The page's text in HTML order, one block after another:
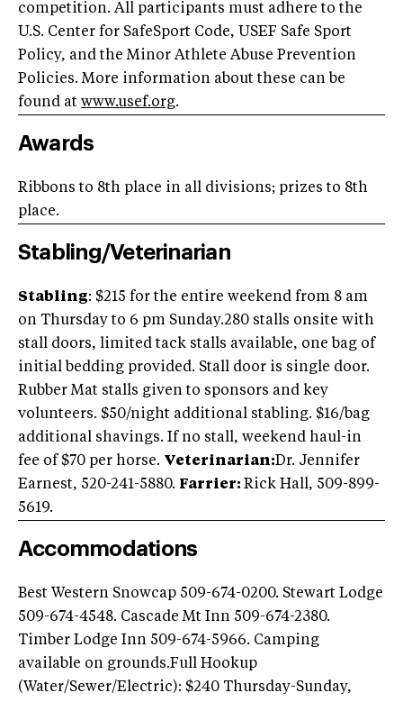
competition. All participants must adhere to the
U.S. Center for SafeSport Code, USEF Safe Sport
Policy, and the Minor Athlete Abuse Prevention
Policies. More information about these can be
found at www.usef.org.
Awards
Ribbons to 8th place in all divisions; prizes to 8th
place.
Stabling/Veterinarian
Stabling: $215 for the entire weekend from 8 am
on Thursday to 6 pm Sunday.280 stalls onsite with
stall doors, limited tack stalls available, one bag of
initial bedding provided. Stall door is single door.
Rubber Mat stalls given to sponsors and key
volunteers. $50/night additional stabling. $16/bag
additional shavings. If no stall, weekend haul-in
fee of $70 per horse. Veterinarian:Dr. Jennifer
Earnest, 520-241-5880. Farrier: Rick Hall, 509-899-
5619.
Accommodations
Best Western Snowcap 509-674-0200. Stewart Lodge
509-674-4548. Cascade Mt Inn 509-674-2380.
Timber Lodge Inn 509-674-5966. Camping
available on grounds.Full Hookup
(Water/Sewer/Electric): $240 Thursday-Sunday,